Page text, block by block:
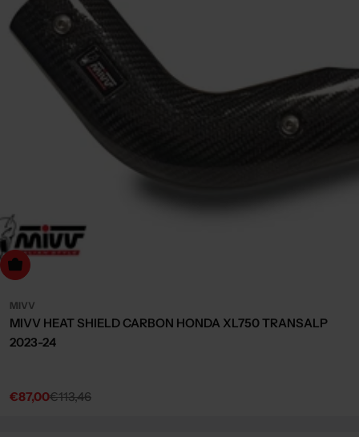
to cart
MIVV
MIVV HEAT SHIELD CARBON HONDA XL750 TRANSALP
2023-24
Sale
€87,00
Regular€113,46